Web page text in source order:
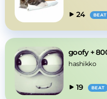
24 BEAT
hashikko
19 BEAT